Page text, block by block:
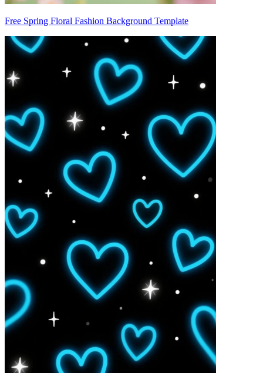
Free Spring Floral Fashion Background Template